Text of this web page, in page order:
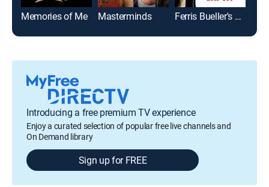
Memories of Me Masterminds Ferris Bueller's Day Off
Introducing a free premium TV experience
Enjoy a curated selection of popular free live channels and
On Demand library
Sign up for FREE